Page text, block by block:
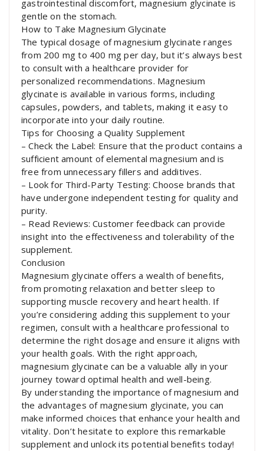
gastrointestinal discomfort, magnesium glycinate is
gentle on the stomach.
How to Take Magnesium Glycinate
The typical dosage of magnesium glycinate ranges
from 200 mg to 400 mg per day, but it’s always best
to consult with a healthcare provider for
personalized recommendations. Magnesium
glycinate is available in various forms, including
capsules, powders, and tablets, making it easy to
incorporate into your daily routine.
Tips for Choosing a Quality Supplement
– Check the Label: Ensure that the product contains a
sufficient amount of elemental magnesium and is
free from unnecessary fillers and additives.
– Look for Third-Party Testing: Choose brands that
have undergone independent testing for quality and
purity.
– Read Reviews: Customer feedback can provide
insight into the effectiveness and tolerability of the
supplement.
Conclusion
Magnesium glycinate offers a wealth of benefits,
from promoting relaxation and better sleep to
supporting muscle recovery and heart health. If
you’re considering adding this supplement to your
regimen, consult with a healthcare professional to
determine the right dosage and ensure it aligns with
your health goals. With the right approach,
magnesium glycinate can be a valuable ally in your
journey toward optimal health and well-being.
By understanding the importance of magnesium and
the advantages of magnesium glycinate, you can
make informed choices that enhance your health and
vitality. Don’t hesitate to explore this remarkable
supplement and unlock its potential benefits today!